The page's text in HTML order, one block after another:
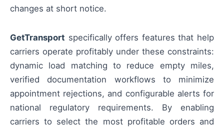
changes at short notice.
GetTransport specifically offers features that help
carriers operate profitably under these constraints:
dynamic load matching to reduce empty miles,
verified documentation workflows to minimize
appointment rejections, and configurable alerts for
national regulatory requirements. By enabling
carriers to select the most profitable orders and